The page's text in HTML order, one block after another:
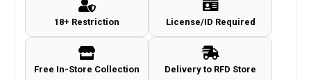
18+ Restriction License/ID Required
Free In-Store Collection Delivery to RFD Store